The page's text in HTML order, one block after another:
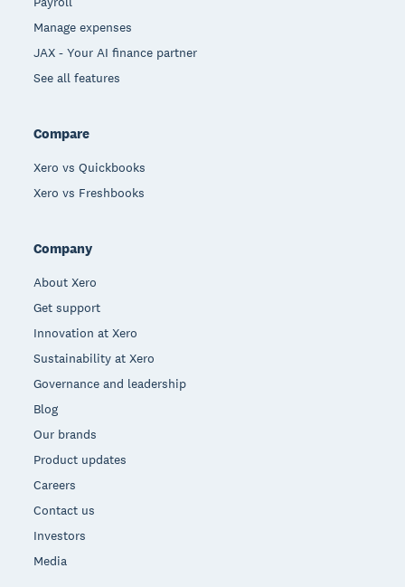
Manage expenses
JAX - Your AI finance partner
See all features
Compare
Xero vs Quickbooks
Xero vs Freshbooks
Company
About Xero
Get support
Innovation at Xero
Sustainability at Xero
Governance and leadership
Blog
Our brands
Product updates
Careers
Contact us
Investors
Media